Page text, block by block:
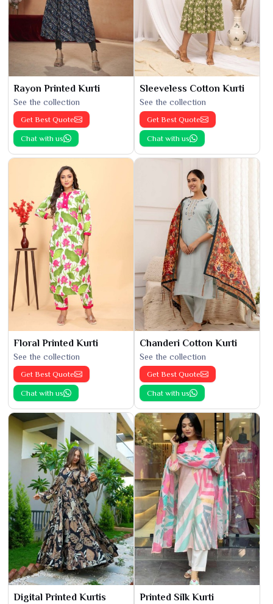
Rayon Printed Kurti
See the collection
Get Best Quote
Chat with us
Sleeveless Cotton Kurti
See the collection
Get Best Quote
Chat with us
Floral Printed Kurti
See the collection
Get Best Quote
Chat with us
Chanderi Cotton Kurti
See the collection
Get Best Quote
Chat with us
Digital Printed Kurtis Printed Silk Kurti